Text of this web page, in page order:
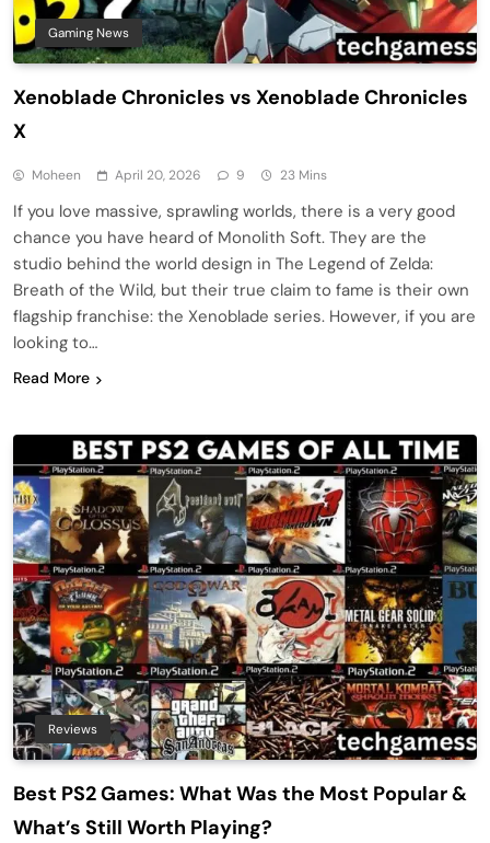
Gaming News
Xenoblade Chronicles vs Xenoblade Chronicles
X
Moheen April 20, 2026 9 23 Mins
If you love massive, sprawling worlds, there is a very good
chance you have heard of Monolith Soft. They are the
studio behind the world design in The Legend of Zelda:
Breath of the Wild, but their true claim to fame is their own
flagship franchise: the Xenoblade series. However, if you are
looking to…
Read More
Reviews
Best PS2 Games: What Was the Most Popular &
What’s Still Worth Playing?